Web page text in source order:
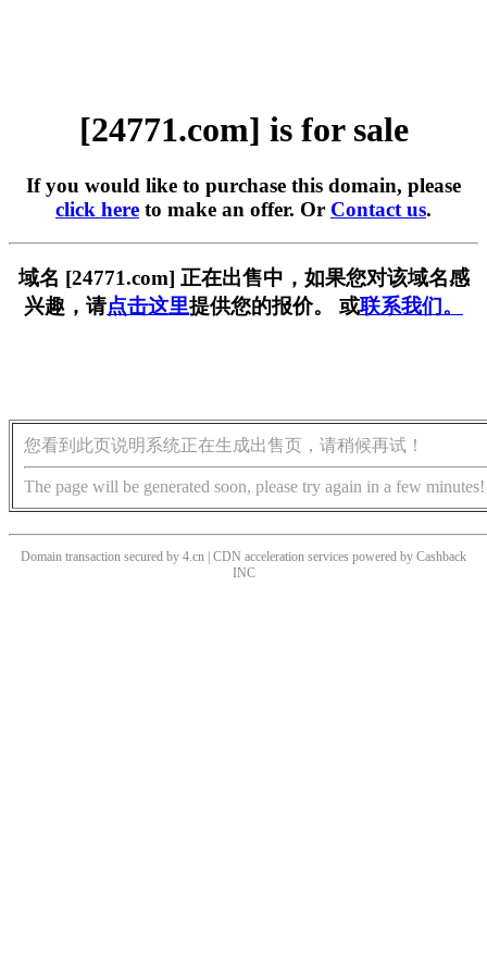
[24771.com] is for sale
If you would like to purchase this domain, please
click here to make an offer. Or Contact us.
域名 [24771.com] 正在出售中，如果您对该域名感
兴趣，请点击这里提供您的报价。 或联系我们。
您看到此页说明系统正在生成出售页，请稍候再试！
The page will be generated soon, please try again in a few minutes!
Domain transaction secured by 4.cn | CDN acceleration services powered by Cashback
INC